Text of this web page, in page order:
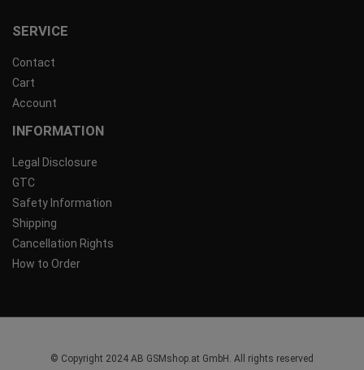
SERVICE
Contact
Cart
Account
INFORMATION
Legal Disclosure
GTC
Safety Information
Shipping
Cancellation Rights
How to Order
© Copyright 2024 AB GSMshop.at GmbH. All rights reserved